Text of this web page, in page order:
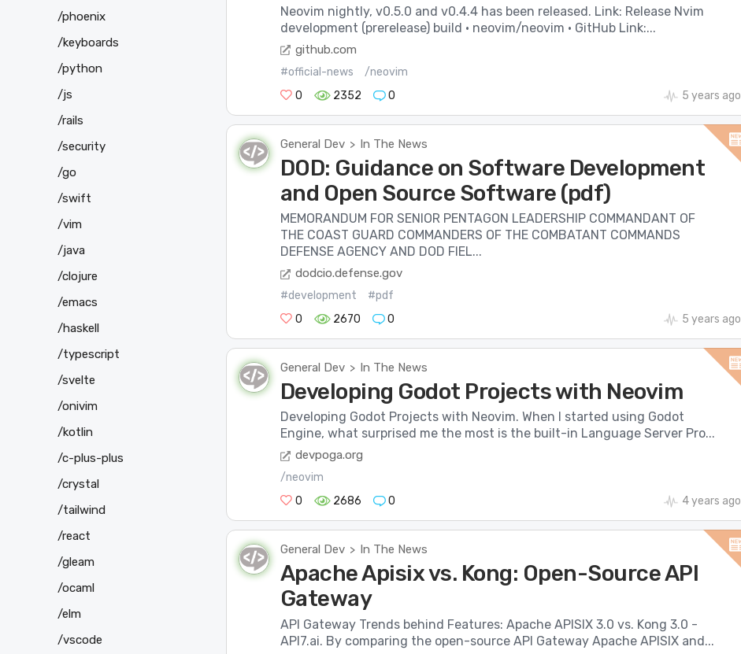
Neovim nightly, v0.5.0 and v0.4.4 has been released. Link: Release Nvim
development (prerelease) build · neovim/neovim · GitHub Link:...
github.com
#official-news
/neovim
0
2352 0 5 years ago
General Dev > In The News
DOD: Guidance on Software Development
and Open Source Software (pdf)
MEMORANDUM FOR SENIOR PENTAGON LEADERSHIP COMMANDANT OF
THE COAST GUARD COMMANDERS OF THE COMBATANT COMMANDS
DEFENSE AGENCY AND DOD FIEL...
dodcio.defense.gov
#development
#pdf
0
2670 0 5 years ago
General Dev > In The News
Developing Godot Projects with Neovim
Developing Godot Projects with Neovim. When I started using Godot
Engine, what surprised me the most is the built-in Language Server Pro...
devpoga.org
/neovim
0
2686 0 4 years ago
General Dev > In The News
Apache Apisix vs. Kong: Open-Source API
Gateway
API Gateway Trends behind Features: Apache APISIX 3.0 vs. Kong 3.0 -
API7.ai. By comparing the open-source API Gateway Apache APISIX and...
/phoenix
/keyboards
/python
/js
/rails
/security
/go
/swift
/vim
/java
/clojure
/emacs
/haskell
/typescript
/svelte
/onivim
/kotlin
/c-plus-plus
/crystal
/tailwind
/react
/gleam
/ocaml
/elm
/vscode